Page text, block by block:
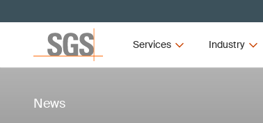
Services Industry
News